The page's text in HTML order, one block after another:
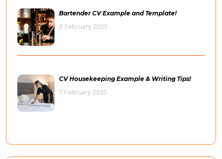
Bartender CV Example and Template!
8 February 2025
CV Housekeeping Example & Writing Tips!
7 February 2025